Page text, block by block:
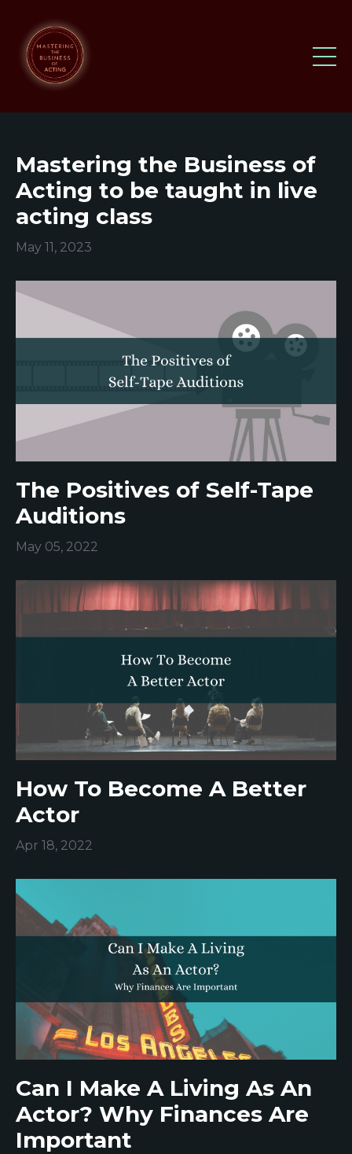
Mastering the Business of
Acting to be taught in live
acting class
May 11, 2023
The Positives of Self-Tape
Auditions
May 05, 2022
How To Become A Better
Actor
Apr 18, 2022
Can I Make A Living As An
Actor? Why Finances Are
Important